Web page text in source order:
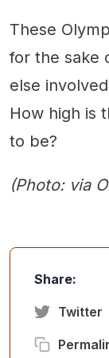
These
for the sake
else
How high is
to be?
(Photo: via
Share:
Twitter